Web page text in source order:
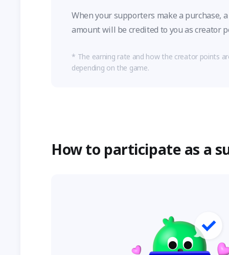
When your supporters make a purchase,
amount will be credited to you as creator
The earning rate and how the creator points
depending on the game.
How to participate as a